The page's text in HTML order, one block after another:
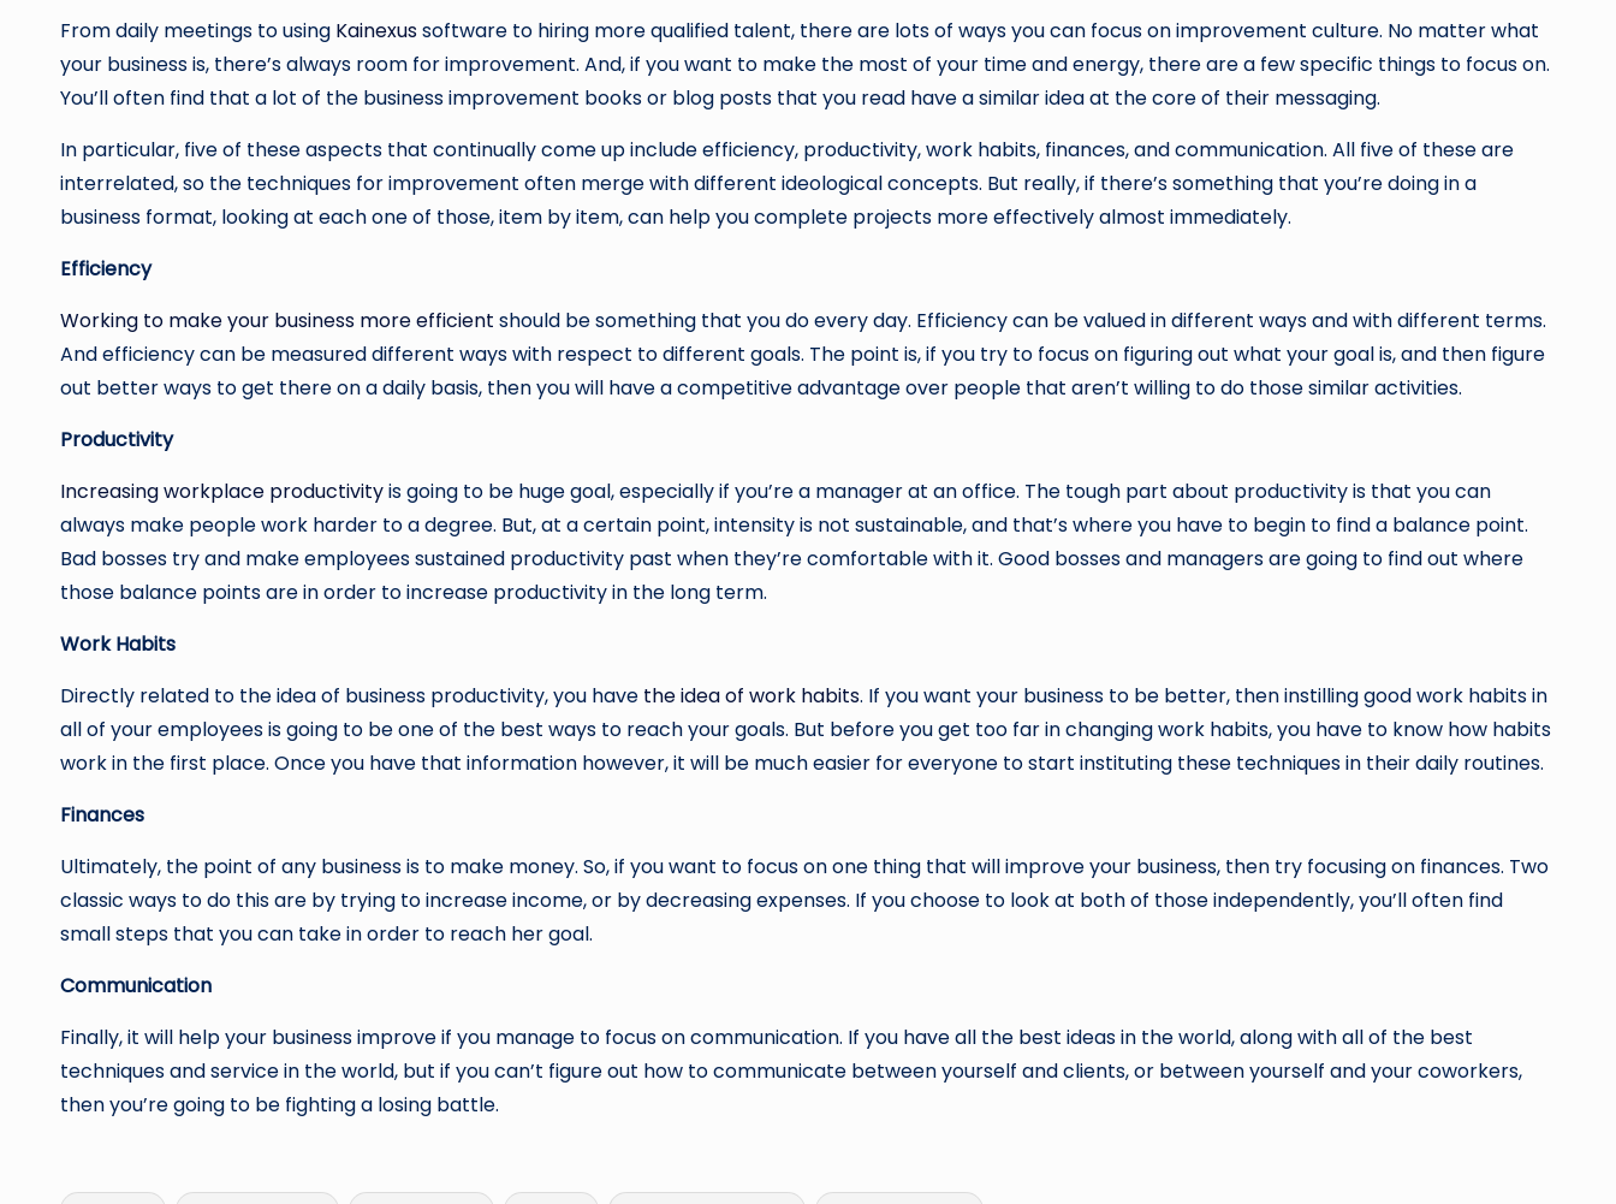
From daily meetings to using Kainexussoftware to hiring more qualified talent, there are lots of ways you can focus on improvement culture. No matter what
your business is, there’s always room for improvement. And, if you want to make the most of your time and energy, there are a few specific things to focus on.
You’ll often find that a lot of the business improvement books or blog posts that you read have a similar idea at the core of their messaging.
In particular, five of these aspects that continually come up include efficiency, productivity, work habits, finances, and communication. All five of these are
interrelated, so the techniques for improvement often merge with different ideological concepts. But really, if there’s something that you’re doing in a
business format, looking at each one of those, item by item, can help you complete projects more effectively almost immediately.
Efficiency
Working to make your business more efficient should be something that you do every day. Efficiency can be valued in different ways and with different terms.
And efficiency can be measured different ways with respect to different goals. The point is, if you try to focus on figuring out what your goal is, and then figure
out better ways to get there on a daily basis, then you will have a competitive advantage over people that aren’t willing to do those similar activities.
Productivity
Increasing workplace productivityis going to be huge goal, especially if you’re a manager at an office. The tough part about productivity is that you can
always make people work harder to a degree. But, at a certain point, intensity is not sustainable, and that’s where you have to begin to find a balance point.
Bad bosses try and make employees sustained productivity past when they’re comfortable with it. Good bosses and managers are going to find out where
those balance points are in order to increase productivity in the long term.
Work Habits
Directly related to the idea of business productivity, you have the idea of work habits. If you want your business to be better, then instilling good work habits in
all of your employees is going to be one of the best ways to reach your goals. But before you get too far in changing work habits, you have to know how habits
work in the first place. Once you have that information however, it will be much easier for everyone to start instituting these techniques in their daily routines.
Finances
Ultimately, the point of any business is to make money. So, if you want to focus on one thing that will improve your business, then try focusing on finances. Two
classic ways to do this are by trying to increase income, or by decreasing expenses. If you choose to look at both of those independently, you’ll often find
small steps that you can take in order to reach her goal.
Communication
Finally, it will help your business improve if you manage to focus on communication. If you have all the best ideas in the world, along with all of the best
techniques and service in the world, but if you can’t figure out how to communicate between yourself and clients, or between yourself and your coworkers,
then you’re going to be fighting a losing battle.